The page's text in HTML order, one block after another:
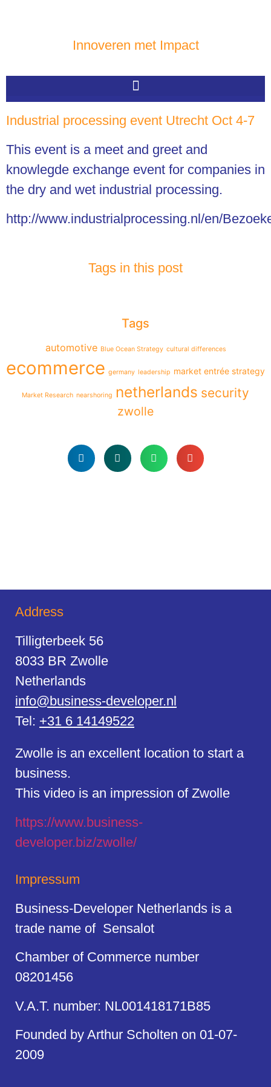
Innoveren met Impact
Industrial processing event Utrecht Oct 4-7
This event is a meet and greet and
knowlegde exchange event for companies in
the dry and wet industrial processing.
http://www.industrialprocessing.nl/en/
Tags in this post
Tags
automotive Blue Ocean Strategy cultural differences
ecommerce germany leadership market entrée strategy
Market Research nearshoring netherlands security
zwolle
Address
Tilligterbeek 56
8033 BR Zwolle
Netherlands
info@business-developer.nl
Tel: +31 6 14149522
Zwolle is an excellent location to start a
business.
This video is an impression of Zwolle
https://www.business-
developer.biz/zwolle/
Impressum
Business-Developer Netherlands is a
trade name of Sensalot
Chamber of Commerce number
08201456
V.A.T. number: NL001418171B85
Founded by Arthur Scholten on 01-07-
2009